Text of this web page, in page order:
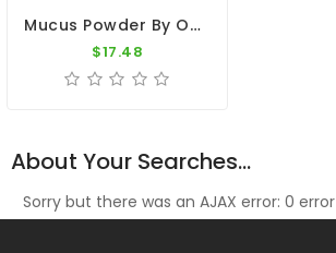
Mucus Powder By Oropharma (respiratory Tract)
$17.48
About Your Searches...
Sorry but there was an AJAX error: 0 error